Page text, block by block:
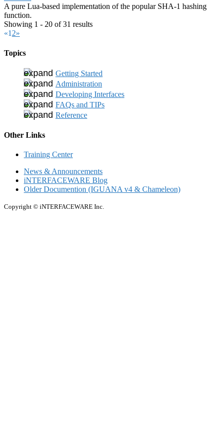
A pure Lua-based implementation of the popular SHA-1 hashing
function.
Showing 1 - 20 of 31 results
«1 2»
Topics
Getting Started
Administration
Developing Interfaces
FAQs and TIPs
Reference
Other Links
Training Center
News & Announcements
iNTERFACEWARE Blog
Older Documention (IGUANA v4 & Chameleon)
Copyright © iNTERFACEWARE Inc.